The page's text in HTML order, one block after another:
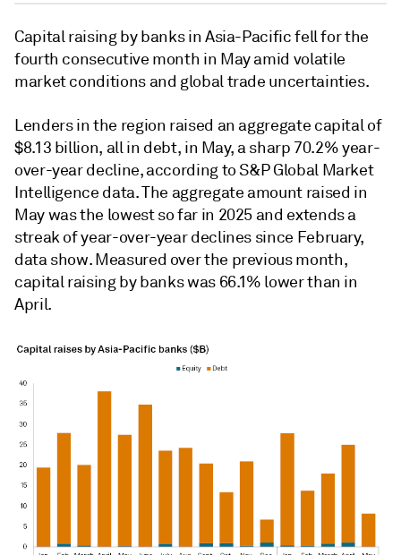
Capital raising by banks in Asia-Pacific fell for the
fourth consecutive month in May amid volatile
market conditions and global trade uncertainties.
Lenders in the region raised an aggregate capital of
$8.13 billion, all in debt, in May, a sharp 70.2% year-
over-year decline, according to S&P Global Market
Intelligence data. The aggregate amount raised in
May was the lowest so far in 2025 and extends a
streak of year-over-year declines since February,
data show. Measured over the previous month,
capital raising by banks was 66.1% lower than in
April.